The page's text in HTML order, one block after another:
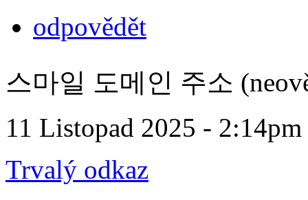
odpovědět
스마일 도메인 주소
11 Listopad 2025 - 2:14pm
Trvalý odkaz